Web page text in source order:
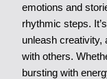
emotions and
rhythmic steps.
unleash creativity,
with others.
bursting with